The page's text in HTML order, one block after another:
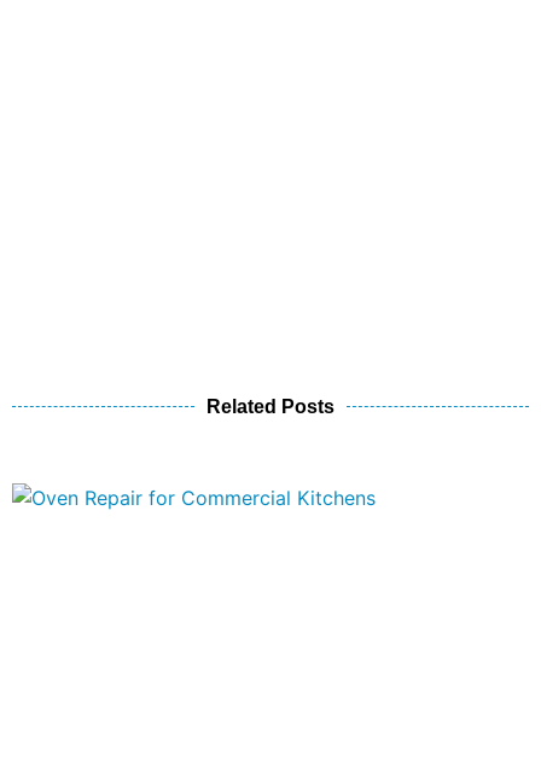
Related Posts